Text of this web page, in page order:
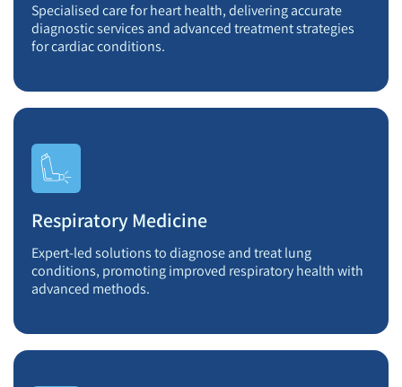
Specialised care for heart health, delivering accurate
diagnostic services and advanced treatment strategies
for cardiac conditions.
Respiratory Medicine
Expert-led solutions to diagnose and treat lung
conditions, promoting improved respiratory health with
advanced methods.